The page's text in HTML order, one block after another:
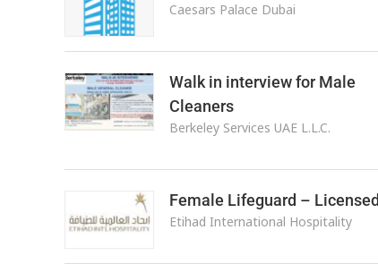
Caesars Palace Dubai
Walk in interview for Male
Cleaners
Berkeley Services UAE L.L.C.
Female Lifeguard – Licensed
Etihad International Hospitality